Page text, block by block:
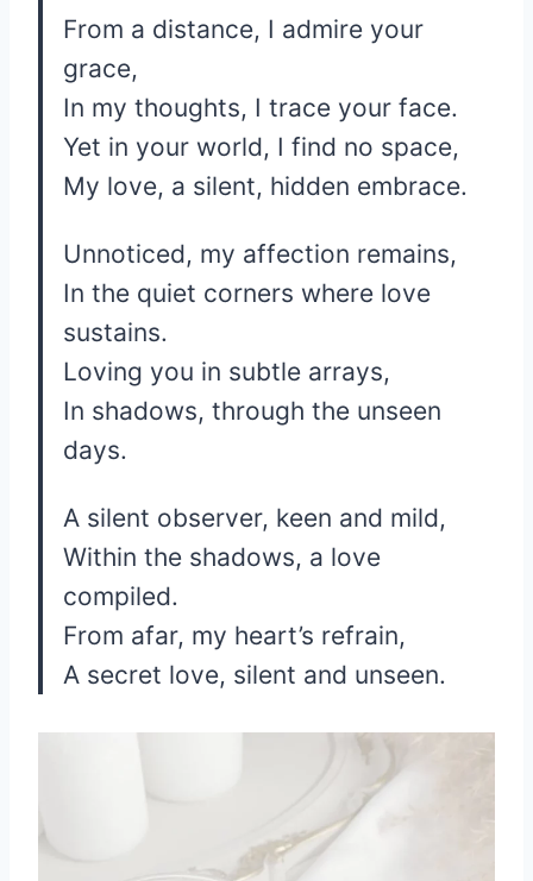
From a distance, I admire your
grace,
In my thoughts, I trace your face.
Yet in your world, I find no space,
My love, a silent, hidden embrace.
Unnoticed, my affection remains,
In the quiet corners where love
sustains.
Loving you in subtle arrays,
In shadows, through the unseen
days.
A silent observer, keen and mild,
Within the shadows, a love
compiled.
From afar, my heart’s refrain,
A secret love, silent and unseen.